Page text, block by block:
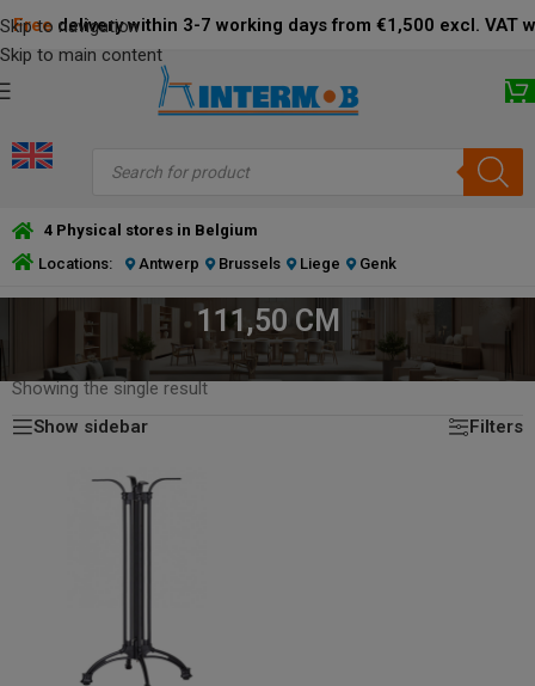
Skip to navigation
Skip to main content
Free delivery within 3-7 working days from €1,500 excl. VAT
4 Physical stores in Belgium
Locations:
Antwerp Brussels Liege Genk
111,50 CM
PRODUCT TABLE BASE HEIGHT (CM)/111,50 CM
Showing the single result
Show sidebar
Filters